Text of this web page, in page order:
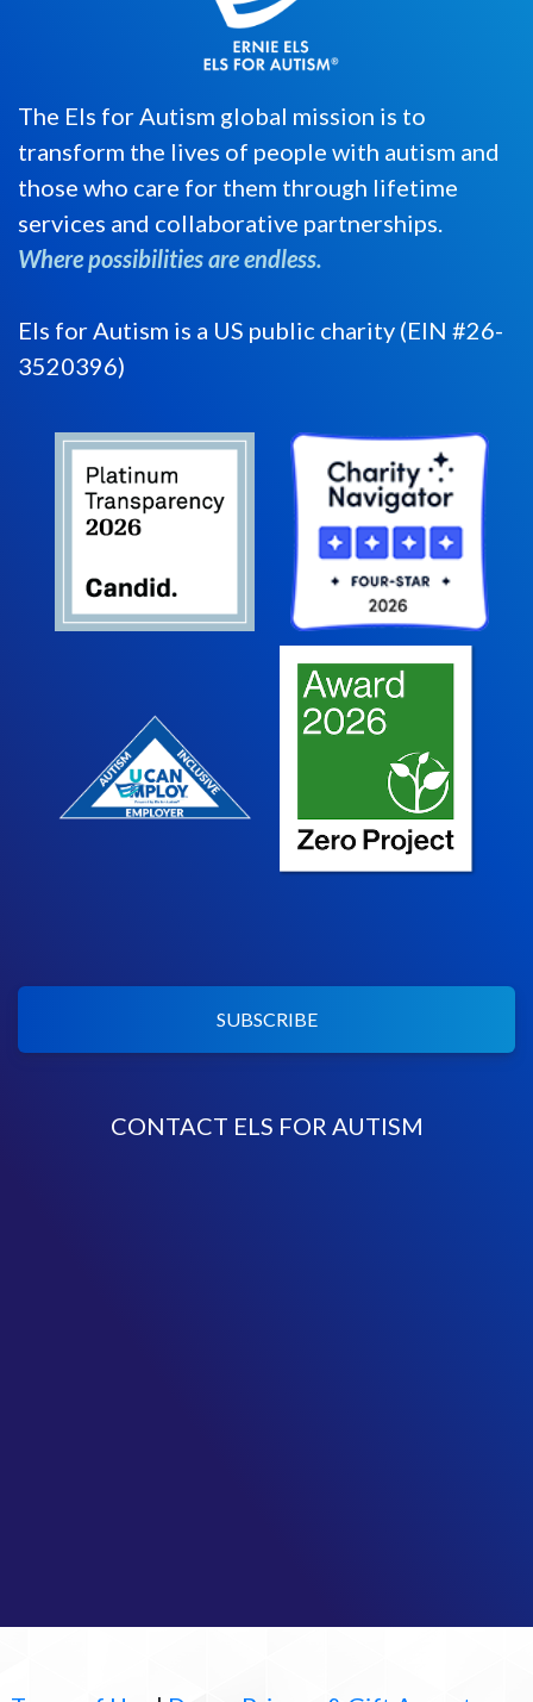
The Els for Autism global mission is to
transform the lives of people with autism and
those who care for them through lifetime
services and collaborative partnerships.
Where possibilities are endless.
Els for Autism is a US public charity (EIN #26-
3520396)
SUBSCRIBE
CONTACT ELS FOR AUTISM